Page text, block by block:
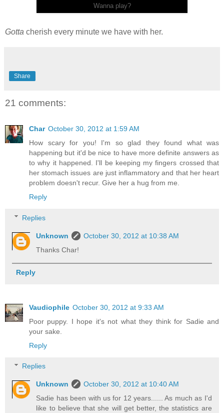
Wanna play?
Gotta cherish every minute we have with her.
Share
21 comments:
Char October 30, 2012 at 1:59 AM
How scary for you! I'm so glad they found what was
happening but it'd be nice to have more definite answers as
to why it happened. I'll be keeping my fingers crossed that
her stomach issues are just inflammatory and that her heart
problem doesn't recur. Give her a hug from me.
Reply
Replies
Unknown
October 30, 2012 at 10:38 AM
Thanks Char!
Reply
Vaudiophile October 30, 2012 at 9:33 AM
Poor puppy. I hope it's not what they think for Sadie and
your sake.
Reply
Replies
Unknown
October 30, 2012 at 10:40 AM
Sadie has been with us for 12 years...... As much as I'd
like to believe that she will get better, the statistics are